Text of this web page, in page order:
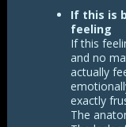
If this is
feeling
If this
and no
actually
exactly
The